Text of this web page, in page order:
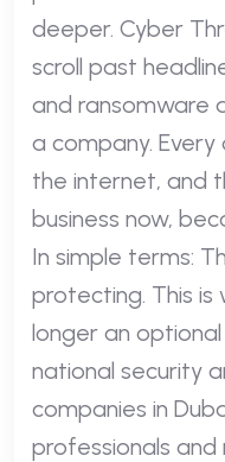
deeper. Cyber
scroll past
and ransomware
a company.
the internet, and
business now,
In simple terms:
protecting. This is
longer an
national security
companies in
professionals